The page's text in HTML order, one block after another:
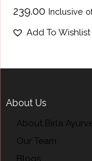
239.00 Inclusive
Add To Wishlist
About Us
About Birla
Our Team
Blogs